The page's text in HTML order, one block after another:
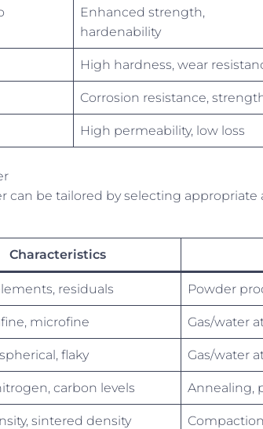
Enhanced strength,
hardenability
High hardness, wear
Corrosion resistance,
High permeability, low loss
can be tailored by selecting appropriate
Characteristics
residuals Powder
microfine Gas/water
flaky Gas/water
carbon levels Annealing,
sintered density